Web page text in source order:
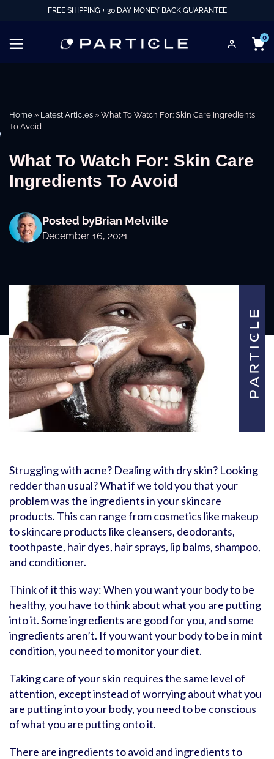
FREE SHIPPING + 30 DAY MONEY BACK GUARANTEE
0
Home » Latest Articles » What To Watch For: Skin Care Ingredients
To Avoid
What To Watch For: Skin Care
Ingredients To Avoid
Posted byBrian Melville
December 16, 2021
Struggling with acne? Dealing with dry skin? Looking
redder than usual? What if we told you that your
problem was the ingredients in your skincare
products. This can range from cosmetics like makeup
to skincare products like cleansers, deodorants,
toothpaste, hair dyes, hair sprays, lip balms, shampoo,
and conditioner.
Think of it this way: When you want your body to be
healthy, you have to think about what you are putting
into it. Some ingredients are good for you, and some
ingredients aren’t. If you want your body to be in mint
condition, you need to monitor your diet.
Taking care of your skin requires the same level of
attention, except instead of worrying about what you
are putting into your body, you need to be conscious
of what you are putting onto it.
There are ingredients to avoid and ingredients to